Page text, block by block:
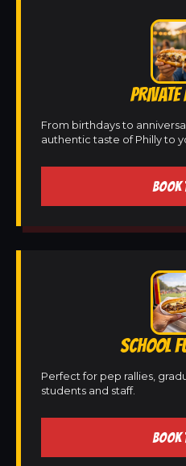
PRIVATE
From birthdays to
authentic taste of Philly to
BOOK
SCHOOL
Perfect for pep rallies,
students and staff.
BOOK